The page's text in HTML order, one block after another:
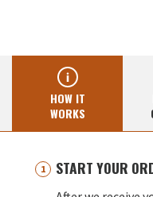
HOW IT
WORKS
START YOUR